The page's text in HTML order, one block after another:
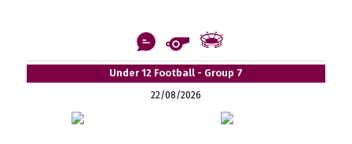
Under 12 Football - Group 7
22/08/2026